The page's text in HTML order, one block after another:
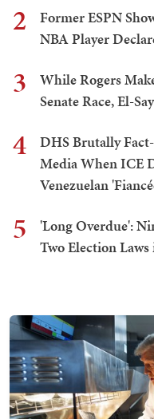
2
Former ESPN
NBA Player
3
While Rogers
Senate Race, El-
4
DHS Brutally
Media When ICE
Venezuelan
5
'Long Overdue':
Two Election